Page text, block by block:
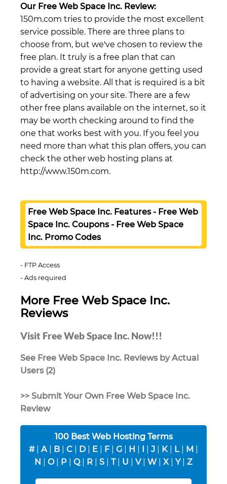
Our Free Web Space Inc. Review:
150m.com tries to provide the most excellent
service possible. There are three plans to
choose from, but we've chosen to review the
free plan. It truly is a free plan that can
provide a great start for anyone getting used
to having a website. All that is required is a bit
of advertising on your site. There are a few
other free plans available on the internet, so it
may be worth checking around to find the
one that works best with you. If you feel you
need more than what this plan offers, you can
check the other web hosting plans at
http://www.150m.com.
Free Web Space Inc. Features - Free Web
Space Inc. Coupons - Free Web Space
Inc. Promo Codes
FTP Access
Ads required
More Free Web Space Inc.
Reviews
Visit Free Web Space Inc. Now!!!
See Free Web Space Inc. Reviews by Actual
Users (2)
>> Submit Your Own Free Web Space Inc.
Review
100 Best Web Hosting Terms
#| A| B C D E F| G H J K| L M
N
O| P Q| R S T| U V| W X| Y| Z